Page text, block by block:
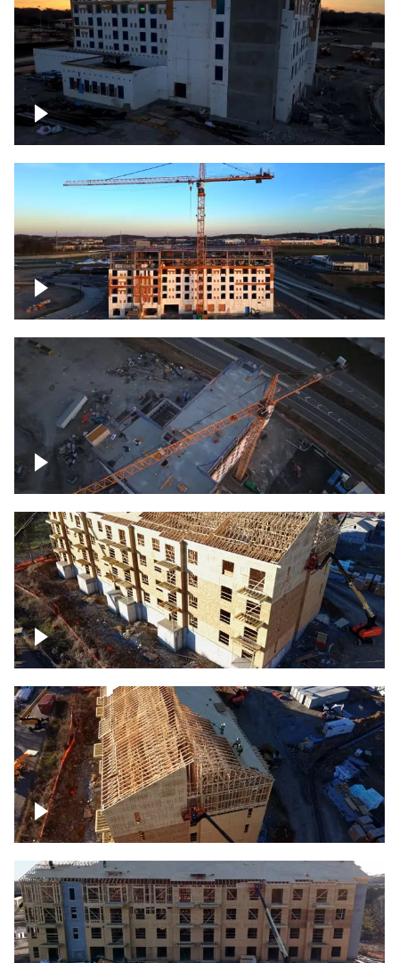
Construction of building at sunset
Construction of building, blue hour
Construction of building at sunset
descending down
Construction site – up close
Construction top view